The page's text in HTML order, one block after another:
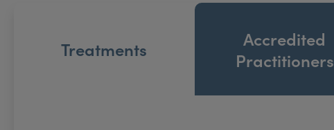
Treatments
Accredited
Practitioners